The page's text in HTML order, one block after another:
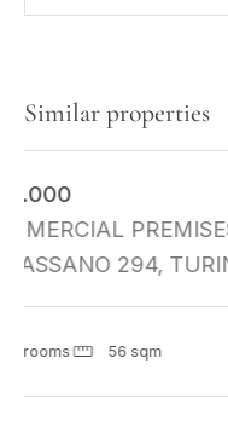
Similar properties
€ 280.000
Chieri. 600 sq m
Egidio Olia,
6 rooms